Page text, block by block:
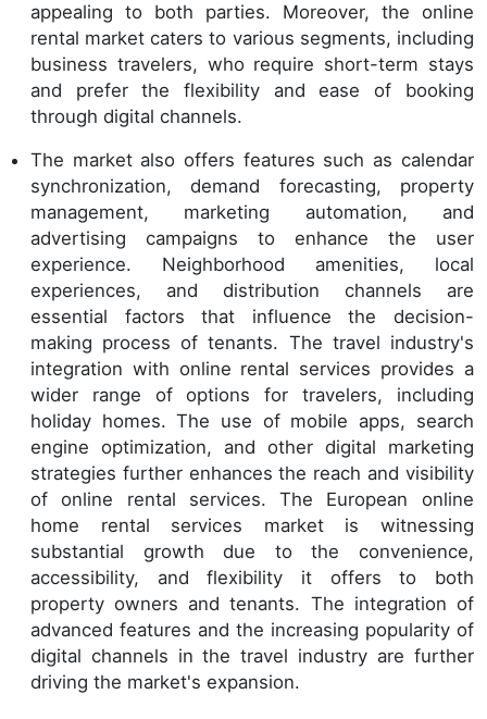
appealing to both parties. Moreover, the online
rental market caters to various segments, including
business travelers, who require short-term stays
and prefer the flexibility and ease of booking
through digital channels.
The market also offers features such as calendar
synchronization, demand forecasting, property
management, marketing automation, and
advertising campaigns to enhance the user
experience. Neighborhood amenities, local
experiences, and distribution channels are
essential factors that influence the decision-
making process of tenants. The travel industry's
integration with online rental services provides a
wider range of options for travelers, including
holiday homes. The use of mobile apps, search
engine optimization, and other digital marketing
strategies further enhances the reach and visibility
of online rental services. The European online
home rental services market is witnessing
substantial growth due to the convenience,
accessibility, and flexibility it offers to both
property owners and tenants. The integration of
advanced features and the increasing popularity of
digital channels in the travel industry are further
driving the market's expansion.